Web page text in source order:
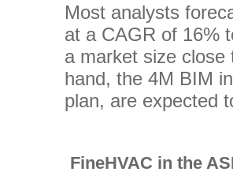
Most analysts
at a CAGR of 16%
a market size close
hand, the 4M BIM
plan, are expected
FineHVAC in the